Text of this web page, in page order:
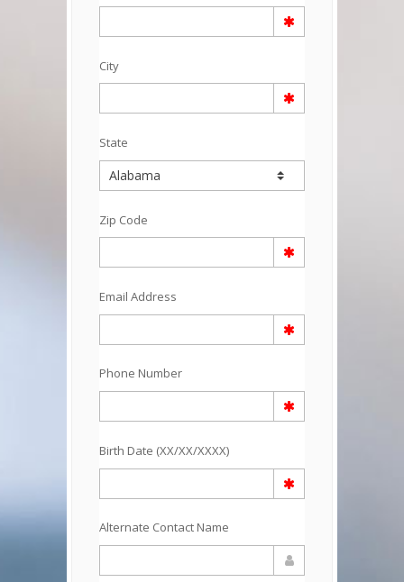
City
State
Zip Code
Email Address
Phone Number
Birth Date (XX/XX/XXXX)
Alternate Contact Name